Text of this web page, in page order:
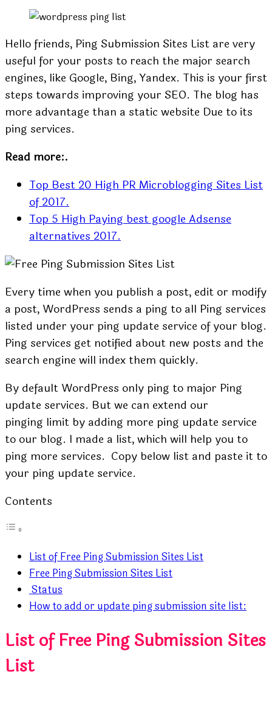
Hello friends, Ping Submission Sites List are very
useful for your posts to reach the major search
engines, like Google, Bing, Yandex. This is your first
steps towards improving your SEO. The blog has
more advantage than a static website Due to its
ping services.
Read more:.
Top Best 20 High PR Microblogging Sites List
of 2017.
Top 5 High Paying best google Adsense
alternatives 2017.
Every time when you publish a post, edit or modify
a post, WordPress sends a ping to all Ping services
listed under your ping update service of your blog.
Ping services get notified about new posts and the
search engine will index them quickly.
By default WordPress only ping to major Ping
update services. But we can extend our
pinging limit by adding more ping update service
to our blog. I made a list, which will help you to
ping more services. Copy below list and paste it to
your ping update service.
Contents
List of Free Ping Submission Sites List
Free Ping Submission Sites List
Status
How to add or update ping submission site list:
List of Free Ping Submission Sites
List